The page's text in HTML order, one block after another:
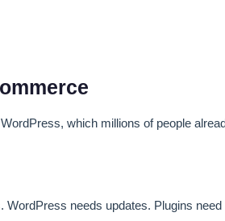
which millions of people
WordPress needs updates. Plugins